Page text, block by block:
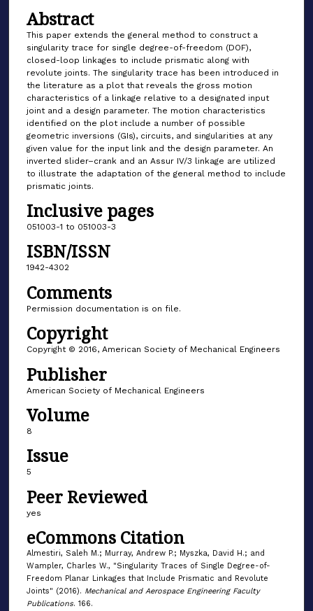
Abstract
This paper extends the general method to construct a
singularity trace for single degree-of-freedom (DOF),
closed-loop linkages to include prismatic along with
revolute joints. The singularity trace has been introduced in
the literature as a plot that reveals the gross motion
characteristics of a linkage relative to a designated input
joint and a design parameter. The motion characteristics
identified on the plot include a number of possible
geometric inversions (GIs), circuits, and singularities at any
given value for the input link and the design parameter. An
inverted slider–crank and an Assur IV/3 linkage are utilized
to illustrate the adaptation of the general method to include
prismatic joints.
Inclusive pages
051003-1 to 051003-3
ISBN/ISSN
1942-4302
Comments
Permission documentation is on file.
Copyright
Copyright © 2016, American Society of Mechanical Engineers
Publisher
American Society of Mechanical Engineers
Volume
8
Issue
5
Peer Reviewed
yes
eCommons Citation
Almestiri, Saleh M.; Murray, Andrew P.; Myszka, David H.; and
Wampler, Charles W., "Singularity Traces of Single Degree-of-
Freedom Planar Linkages that Include Prismatic and Revolute
Joints" (2016). Mechanical and Aerospace Engineering Faculty
Publications. 166.